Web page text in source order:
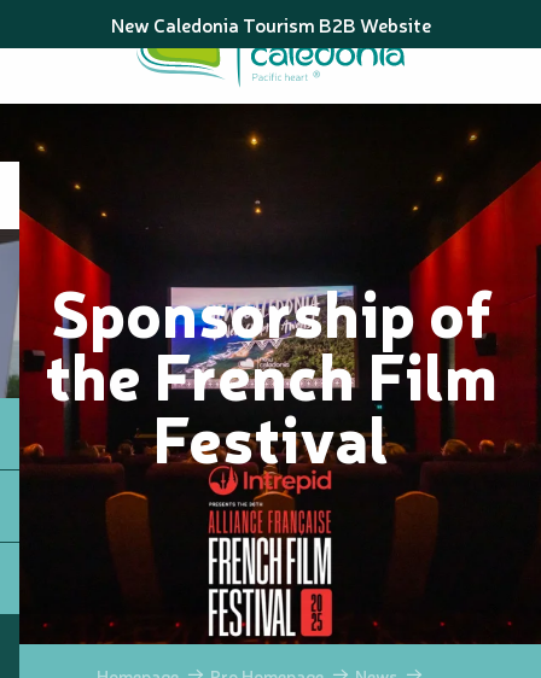
au
principal
New Caledonia Tourism B2B Website
Sponsorship of
the French Film
Festival